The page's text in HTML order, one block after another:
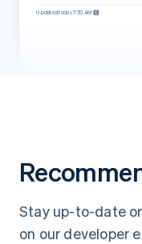
Updated today 7:50 AM
Stay up-to-date
on our developer